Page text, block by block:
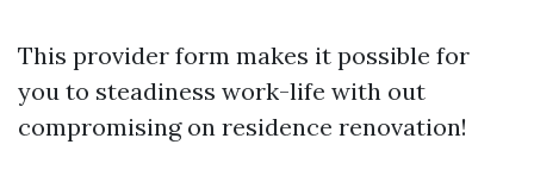
This provider form makes it possible for
you to steadiness work-life with out
compromising on residence renovation!